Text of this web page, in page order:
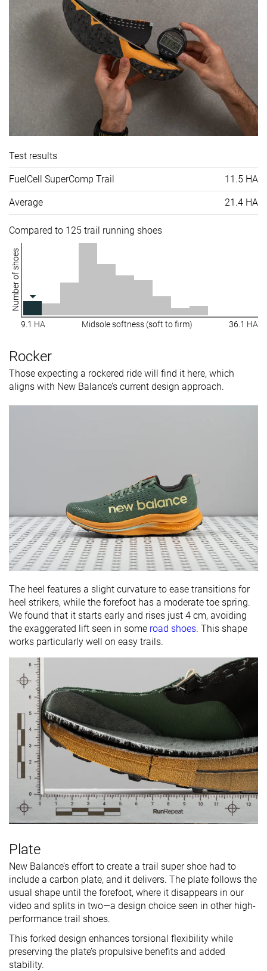
Test results
FuelCell SuperComp Trail 11.5 HA
Average 21.4 HA
Compared to 125 trail running shoes
Number of shoes
9.1 HA Midsole softness (soft to firm) 36.1 HA
Rocker
Those expecting a rockered ride will find it here, which
aligns with New Balance’s current design approach.
The heel features a slight curvature to ease transitions for
heel strikers, while the forefoot has a moderate toe spring.
We found that it starts early and rises just 4 cm, avoiding
the exaggerated lift seen in some road shoes. This shape
works particularly well on easy trails.
Plate
New Balance’s effort to create a trail super shoe had to
include a carbon plate, and it delivers. The plate follows the
usual shape until the forefoot, where it disappears in our
video and splits in two—a design choice seen in other high-
performance trail shoes.
This forked design enhances torsional flexibility while
preserving the plate’s propulsive benefits and added
stability.